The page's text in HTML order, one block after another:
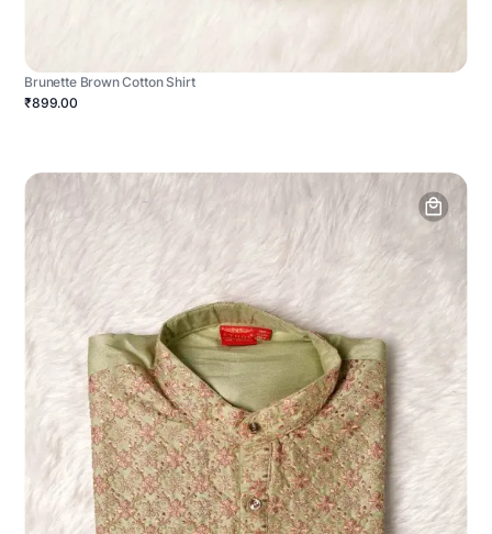
Brunette Brown Cotton Shirt
₹899.00